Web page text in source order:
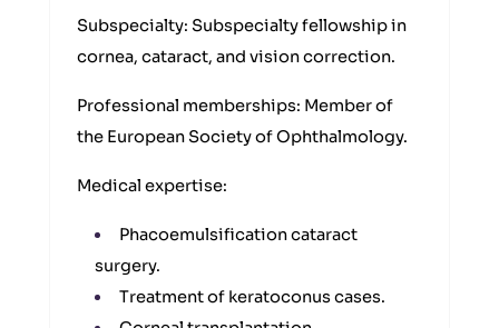
Subspecialty: Subspecialty fellowship in
cornea, cataract, and vision correction.
Professional memberships: Member of
the European Society of Ophthalmology.
Medical expertise:
Phacoemulsification cataract
surgery.
Treatment of keratoconus cases.